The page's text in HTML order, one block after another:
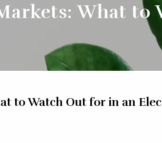
What to
to Watch Out for in an